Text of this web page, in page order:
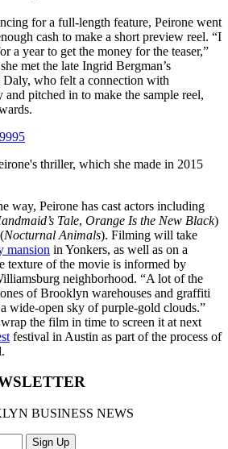
for a full-length feature, Peirone went
cash to make a short preview reel. “I
a year to get the money for the teaser,”
met the late Ingrid Bergman’s
who felt a connection with
and pitched in to make the sample reel,
thriller, which she made in 2015
way, Peirone has cast actors including
Tale, Orange Is the New Black)
Nocturnal Animals). Filming will take
mansion in Yonkers, as well as on a
texture of the movie is informed by
neighborhood. “A lot of the
of Brooklyn warehouses and graffiti
wide-open sky of purple-gold clouds.”
the film in time to screen it at next
festival in Austin as part of the process of
BUSINESS NEWS